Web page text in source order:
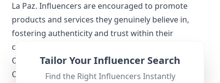
La Paz. Influencers are encouraged to promote
products and services they genuinely believe in,
fostering authenticity and trust within their
communities.
Other Topics Relevant to La Paz Influencers
Collaboration Opportunities
Tailor Your Influencer Search
Find the Right Influencers Instantly